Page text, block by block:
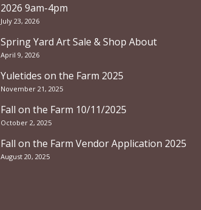
2026 9am-4pm
July 23, 2026
Spring Yard Art Sale & Shop About
April 9, 2026
Yuletides on the Farm 2025
November 21, 2025
Fall on the Farm 10/11/2025
October 2, 2025
Fall on the Farm Vendor Application 2025
August 20, 2025